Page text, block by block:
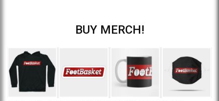
BUY MERCH!